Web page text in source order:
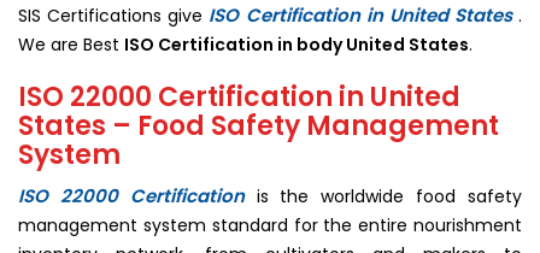
SIS Certifications give ISO Certification in United States.
We are Best ISO Certification in body United States.
ISO 22000 Certification in United
States – Food Safety Management
System
ISO 22000 Certificationis the worldwide food safety
management system standard for the entire nourishment